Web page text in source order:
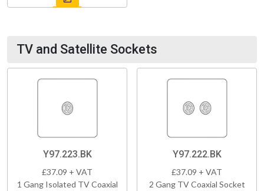
TV and Satellite Sockets
Y97.223.BK
£37.09 + VAT
1 Gang Isolated TV Coaxial
Y97.222.BK
£37.09 + VAT
2 Gang TV Coaxial Socket